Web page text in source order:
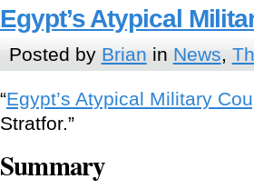
Egypt’s Atypical
Posted by Brian in News,
“Egypt’s Atypical Military
Stratfor.”
Summary